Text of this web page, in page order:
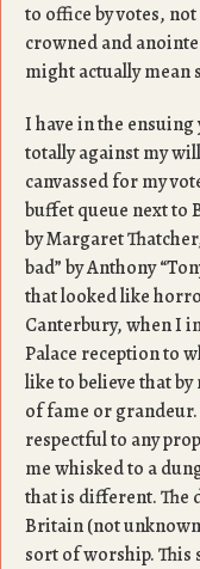
to office by votes,
crowned and
might actually mean
I have in the
totally against my
canvassed for my
buffet queue next to
by Margaret
bad” by Anthony
that looked like
Canterbury, when I
Palace reception to
like to believe that
of fame or
respectful to any
me whisked to a
that is different. The
Britain (not
sort of worship. This